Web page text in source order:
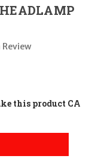
this product CA